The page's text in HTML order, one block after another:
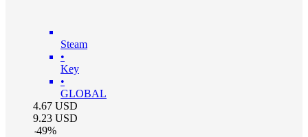
Steam
•
Key
•
GLOBAL
4.67 USD
9.23 USD
-49%